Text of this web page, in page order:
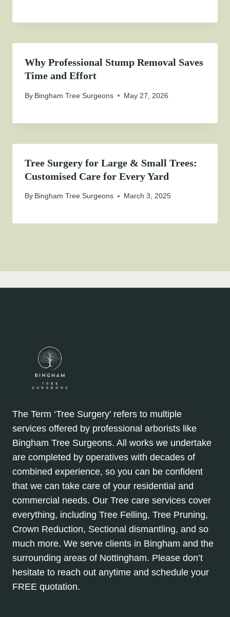
Why Professional Stump Removal Saves
Time and Effort
By Bingham Tree Surgeons May 27, 2026
Tree Surgery for Large & Small Trees:
Customised Care for Every Yard
By Bingham Tree Surgeons March 3, 2025
The Term ‘Tree Surgery’ refers to multiple
services offered by professional arborists like
Bingham Tree Surgeons. All works we undertake
are completed by operatives with decades of
combined experience, so you can be confident
that we can take care of your residential and
commercial needs. Our Tree care services cover
everything, including Tree Felling, Tree Pruning,
Crown Reduction, Sectional dismantling, and so
much more. We serve clients in Bingham and the
surrounding areas of Nottingham. Please don’t
hesitate to reach out anytime and schedule your
FREE quotation.